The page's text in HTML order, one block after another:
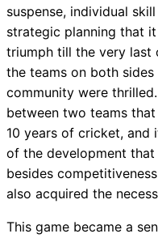
suspense, individual
strategic planning that
triumph till the very last
the teams on both
community were
between two teams
10 years of cricket, and
of the development
besides
also acquired the
This game became a